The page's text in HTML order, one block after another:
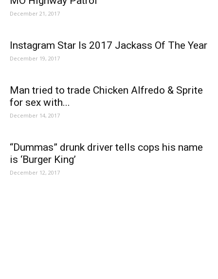
December 21, 2017
Instagram Star Is 2017 Jackass Of The Year
December 19, 2017
Man tried to trade Chicken Alfredo & Sprite
for sex with...
December 14, 2017
“Dummas” drunk driver tells cops his name
is ‘Burger King’
December 12, 2017